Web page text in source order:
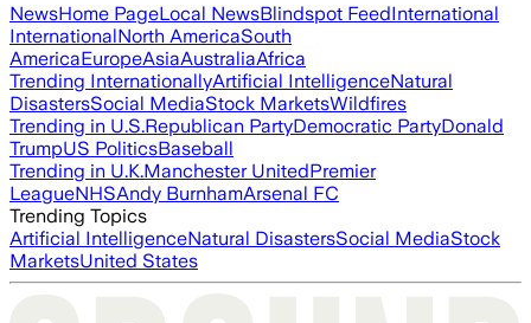
NewsHome PageLocal NewsBlindspot FeedInternational
InternationalNorth AmericaSouth
AmericaEuropeAsiaAustraliaAfrica
Trending InternationallyArtificial IntelligenceNatural
DisastersSocial MediaStock MarketsWildfires
Trending in U.S.Republican PartyDemocratic PartyDonald
TrumpUS PoliticsBaseball
Trending in U.K.Manchester UnitedPremier
LeagueNHSAndy BurnhamArsenal FC
Trending Topics
Artificial IntelligenceNatural DisastersSocial MediaStock
MarketsUnited States